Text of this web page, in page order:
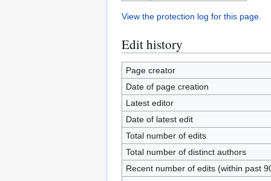
View the protection log for this page.
Edit history
Page creator
Date of page creation
Latest editor
Date of latest edit
Total number of edits
Total number of distinct authors
Recent number of edits (within past